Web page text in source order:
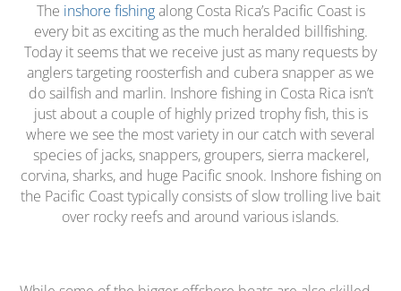
The inshore fishingalong Costa Rica’s Pacific Coast is
every bit as exciting as the much heralded billfishing.
Today it seems that we receive just as many requests by
anglers targeting roosterfish and cubera snapper as we
do sailfish and marlin. Inshore fishing in Costa Rica isn’t
just about a couple of highly prized trophy fish, this is
where we see the most variety in our catch with several
species of jacks, snappers, groupers, sierra mackerel,
corvina, sharks, and huge Pacific snook. Inshore fishing on
the Pacific Coast typically consists of slow trolling live bait
over rocky reefs and around various islands.